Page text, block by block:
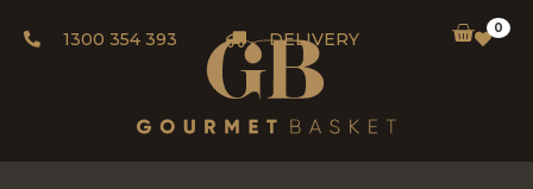
1300 354 393 DELIVERY
0